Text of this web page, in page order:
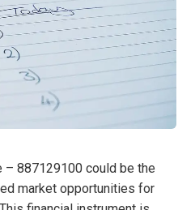
– 887129100 could be the
market opportunities for